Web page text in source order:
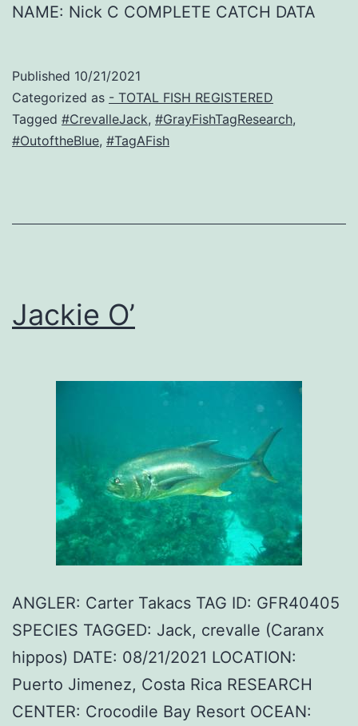
NAME: Nick C COMPLETE CATCH DATA
Published 10/21/2021
Categorized as - TOTAL FISH REGISTERED
Tagged #CrevalleJack, #GrayFishTagResearch,
#OutoftheBlue, #TagAFish
Jackie O’
ANGLER: Carter Takacs TAG ID: GFR40405
SPECIES TAGGED: Jack, crevalle (Caranx
hippos) DATE: 08/21/2021 LOCATION:
Puerto Jimenez, Costa Rica RESEARCH
CENTER: Crocodile Bay Resort OCEAN: